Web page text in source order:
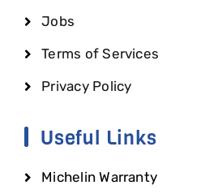
Jobs
Terms of Services
Privacy Policy
Useful Links
Michelin Warranty